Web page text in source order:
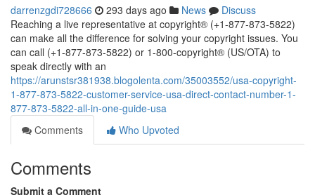
darrenzgdi728666 293 days ago News
Discuss
Reaching a live representative at copyright® (+1-877-873-5822)
can make all the difference for solving your copyright issues. You
can call (+1-877-873-5822) or 1-800-copyright® (US/OTA) to
speak directly with an
https://arunstsr381938.blogolenta.com/35003552/usa-copyright-
1-877-873-5822-customer-service-usa-direct-contact-number-1-
877-873-5822-all-in-one-guide-usa
Comments
Who Upvoted
Comments
Submit a Comment